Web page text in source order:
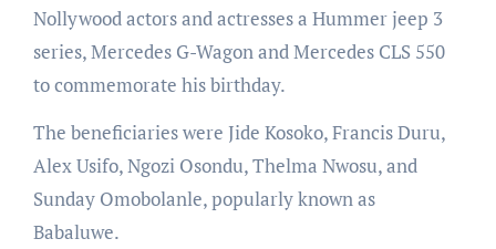
Nollywood actors and actresses a Hummer jeep 3
series, Mercedes G-Wagon and Mercedes CLS 550
to commemorate his birthday.
The beneficiaries were Jide Kosoko, Francis Duru,
Alex Usifo, Ngozi Osondu, Thelma Nwosu, and
Sunday Omobolanle, popularly known as
Babaluwe.